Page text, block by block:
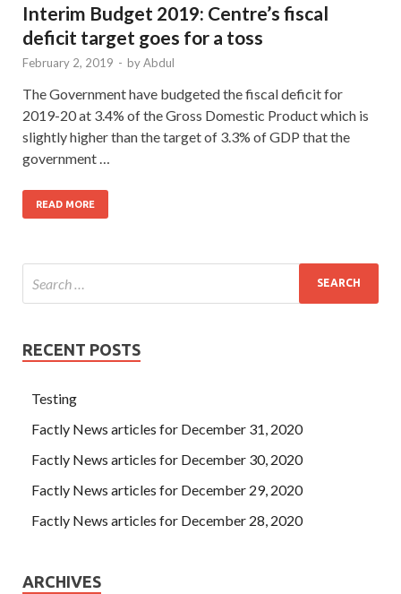
Interim Budget 2019: Centre’s fiscal
deficit target goes for a toss
February 2, 2019 - byAbdul
The Government have budgeted the fiscal deficit for
2019-20 at 3.4% of the Gross Domestic Product which is
slightly higher than the target of 3.3% of GDP that the
government …
READ MORE
RECENT POSTS
Testing
Factly News articles for December 31, 2020
Factly News articles for December 30, 2020
Factly News articles for December 29, 2020
Factly News articles for December 28, 2020
ARCHIVES